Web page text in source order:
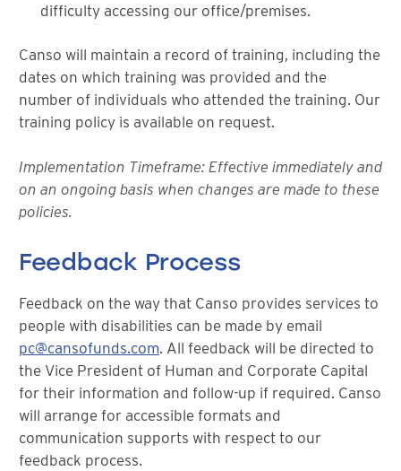
difficulty accessing our office/premises.
Canso will maintain a record of training, including the
dates on which training was provided and the
number of individuals who attended the training. Our
training policy is available on request.
Implementation Timeframe: Effective immediately and
on an ongoing basis when changes are made to these
policies.
Feedback Process
Feedback on the way that Canso provides services to
people with disabilities can be made by email
pc@cansofunds.com. All feedback will be directed to
the Vice President of Human and Corporate Capital
for their information and follow-up if required. Canso
will arrange for accessible formats and
communication supports with respect to our
feedback process.